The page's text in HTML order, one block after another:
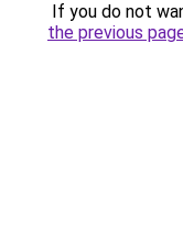
If you do not
the previous